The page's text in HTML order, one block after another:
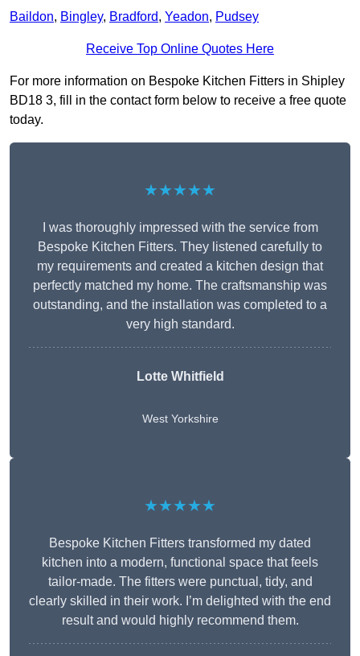
Baildon, Bingley, Bradford, Yeadon, Pudsey
Receive Top Online Quotes Here
For more information on Bespoke Kitchen Fitters in Shipley
BD18 3, fill in the contact form below to receive a free quote
today.
★★★★★
I was thoroughly impressed with the service from
Bespoke Kitchen Fitters. They listened carefully to
my requirements and created a kitchen design that
perfectly matched my home. The craftsmanship was
outstanding, and the installation was completed to a
very high standard.
Lotte Whitfield
West Yorkshire
★★★★★
Bespoke Kitchen Fitters transformed my dated
kitchen into a modern, functional space that feels
tailor-made. The fitters were punctual, tidy, and
clearly skilled in their work. I’m delighted with the end
result and would highly recommend them.